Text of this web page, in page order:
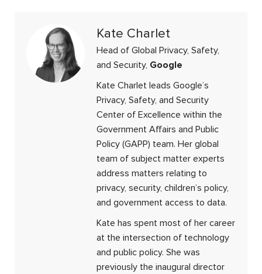
Kate Charlet
Head of Global Privacy, Safety,
and Security, Google
Kate Charlet leads Google’s
Privacy, Safety, and Security
Center of Excellence within the
Government Affairs and Public
Policy (GAPP) team. Her global
team of subject matter experts
address matters relating to
privacy, security, children’s policy,
and government access to data.
Kate has spent most of her career
at the intersection of technology
and public policy. She was
previously the inaugural director